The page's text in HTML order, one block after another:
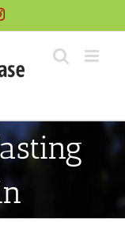
Instagram